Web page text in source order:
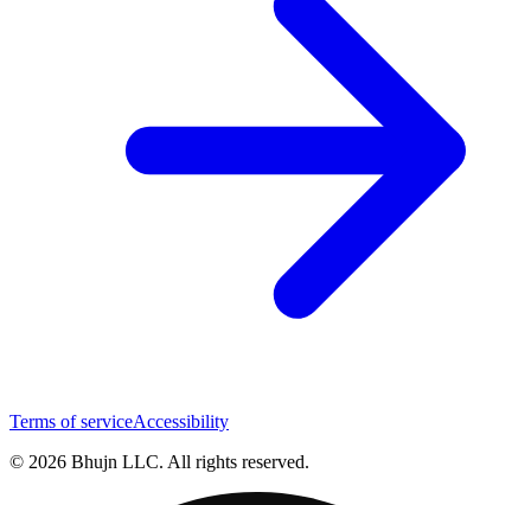
Terms of serviceAccessibility
© 2026 Bhujn LLC. All rights reserved.